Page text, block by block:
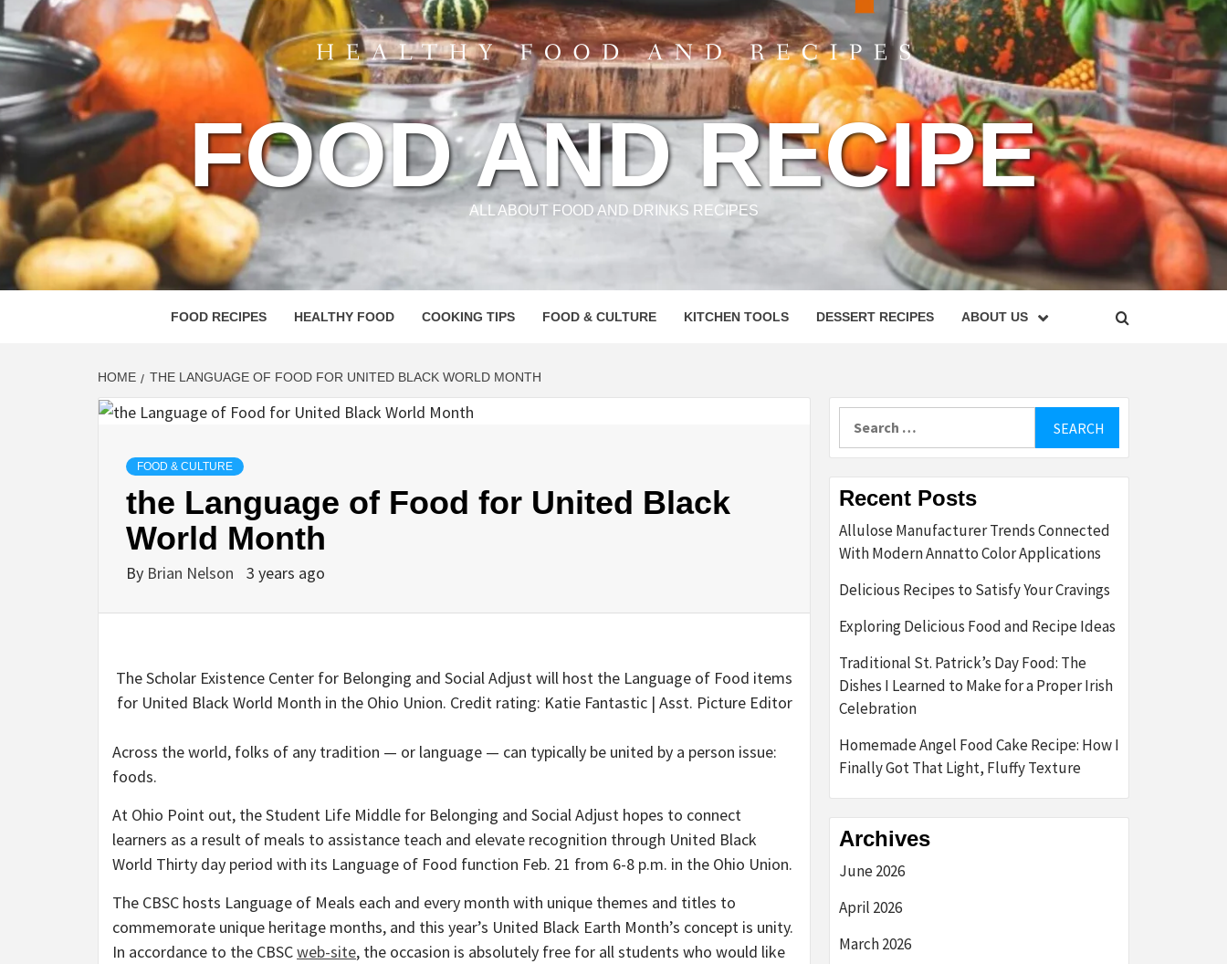
FOOD AND RECIPE
ALL ABOUT FOOD AND DRINKS RECIPES
FOOD RECIPES HEALTHY FOOD COOKING TIPS FOOD & CULTURE KITCHEN TOOLS DESSERT RECIPES ABOUT US
HOME THE LANGUAGE OF FOOD FOR UNITED BLACK WORLD MONTH
FOOD & CULTURE
the Language of Food for United Black
World Month
By Brian Nelson 3 years ago
The Scholar Existence Center for Belonging and Social Adjust will host the Language of Food items
for United Black World Month in the Ohio Union. Credit rating: Katie Fantastic | Asst. Picture Editor
Across the world, folks of any tradition — or language — can typically be united by a person issue:
foods.
At Ohio Point out, the Student Life Middle for Belonging and Social Adjust hopes to connect
learners as a result of meals to assistance teach and elevate recognition through United Black
World Thirty day period with its Language of Food function Feb. 21 from 6-8 p.m. in the Ohio Union.
The CBSC hosts Language of Meals each and every month with unique themes and titles to
commemorate unique heritage months, and this year’s United Black Earth Month’s concept is unity.
In accordance to the CBSCweb-site, the occasion is absolutely free for all students who would like
Recent Posts
Allulose Manufacturer Trends Connected
With Modern Annatto Color Applications
Delicious Recipes to Satisfy Your Cravings
Exploring Delicious Food and Recipe Ideas
Traditional St. Patrick’s Day Food: The
Dishes I Learned to Make for a Proper Irish
Celebration
Homemade Angel Food Cake Recipe: How I
Finally Got That Light, Fluffy Texture
Archives
June 2026
April 2026
March 2026